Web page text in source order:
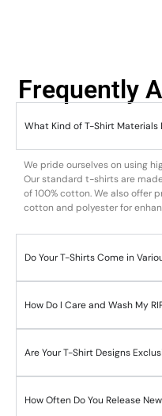
Frequently
What Kind of T-Shirt Materials
We pride ourselves on using
Our standard t-shirts are
of 100% cotton. We also offer
cotton and polyester for
Do Your T-Shirts Come in
How Do I Care and Wash My
Are Your T-Shirt Designs
How Often Do You Release